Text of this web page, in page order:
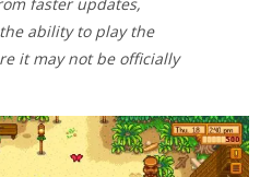
ability to play the
it may not be officially